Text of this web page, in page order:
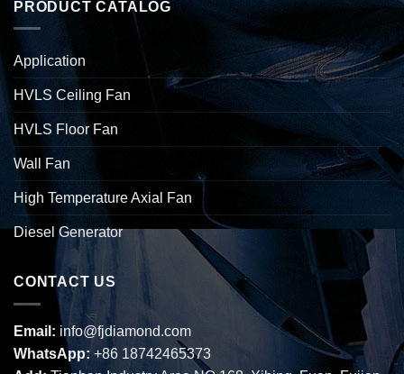
PRODUCT CATALOG
Application
HVLS Ceiling Fan
HVLS Floor Fan
Wall Fan
High Temperature Axial Fan
Diesel Generator
CONTACT US
Email: info@fjdiamond.com
WhatsApp: +86 18742465373